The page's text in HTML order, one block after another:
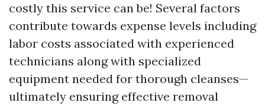
costly this service can be! Several factors
contribute towards expense levels including
labor costs associated with experienced
technicians along with specialized
equipment needed for thorough cleanses—
ultimately ensuring effective removal